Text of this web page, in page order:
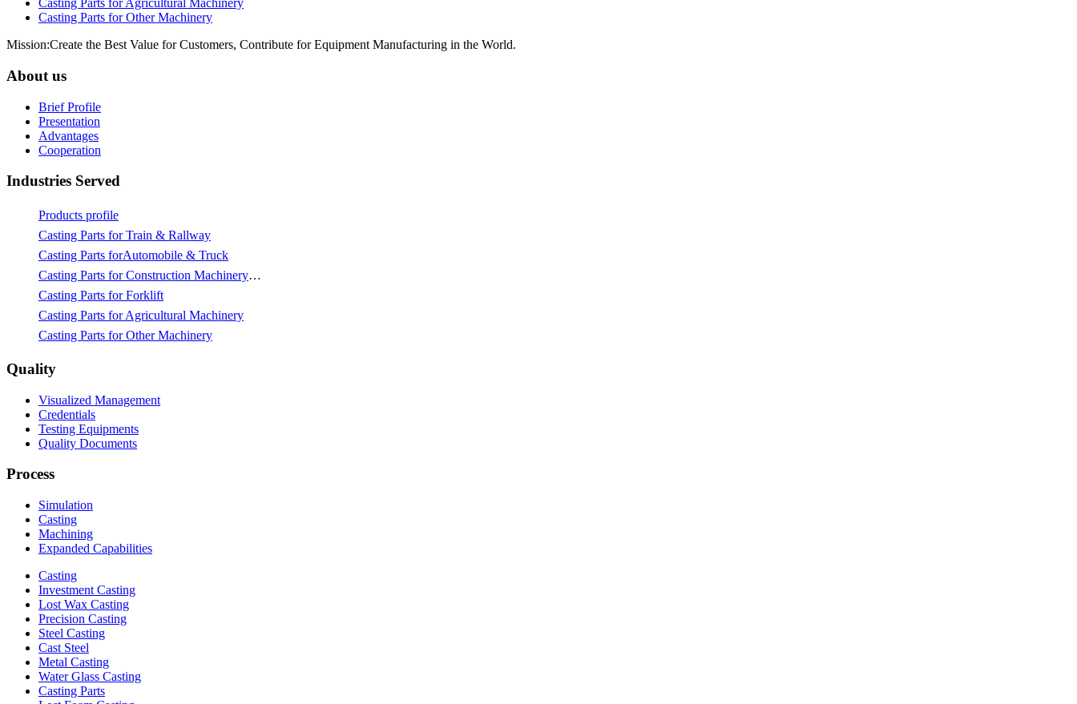
Casting Parts for Agricultural Machinery
Casting Parts for Other Machinery
Mission:Create the Best Value for Customers, Contribute for Equipment Manufacturing in the World.
About us
Brief Profile
Presentation
Advantages
Cooperation
Industries Served
Products profile
Casting Parts for Train & Rallway
Casting Parts forAutomobile & Truck
Casting Parts for Construction Machinery & Mining
Casting Parts for Forklift
Casting Parts for Agricultural Machinery
Casting Parts for Other Machinery
Quality
Visualized Management
Credentials
Testing Equipments
Quality Documents
Process
Simulation
Casting
Machining
Expanded Capabilities
Casting
Investment Casting
Lost Wax Casting
Precision Casting
Steel Casting
Cast Steel
Metal Casting
Water Glass Casting
Casting Parts